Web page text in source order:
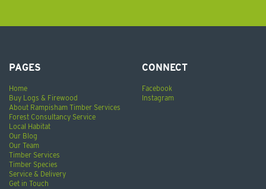
PAGES
Home
Buy Logs & Firewood
About Rampisham Timber Services
Forest Consultancy Service
Local Habitat
Our Blog
Our Team
Timber Services
Timber Species
Service & Delivery
Get in Touch
CONNECT
Facebook
Instagram